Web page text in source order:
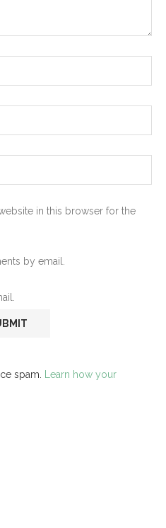
in this browser for the
by email.
spam.
Learn how your